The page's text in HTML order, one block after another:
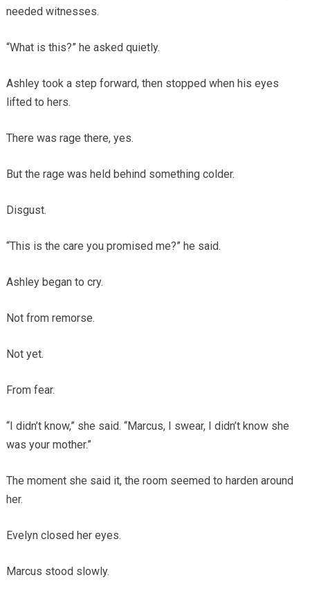
needed witnesses.
“What is this?” he asked quietly.
Ashley took a step forward, then stopped when his eyes
lifted to hers.
There was rage there, yes.
But the rage was held behind something colder.
Disgust.
“This is the care you promised me?” he said.
Ashley began to cry.
Not from remorse.
Not yet.
From fear.
“I didn’t know,” she said. “Marcus, I swear, I didn’t know she
was your mother.”
The moment she said it, the room seemed to harden around
her.
Evelyn closed her eyes.
Marcus stood slowly.